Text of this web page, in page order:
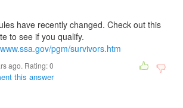
have recently changed. Check out this
to see if you qualify.
pgm/survivors.htm
ago. Rating:0
this answer